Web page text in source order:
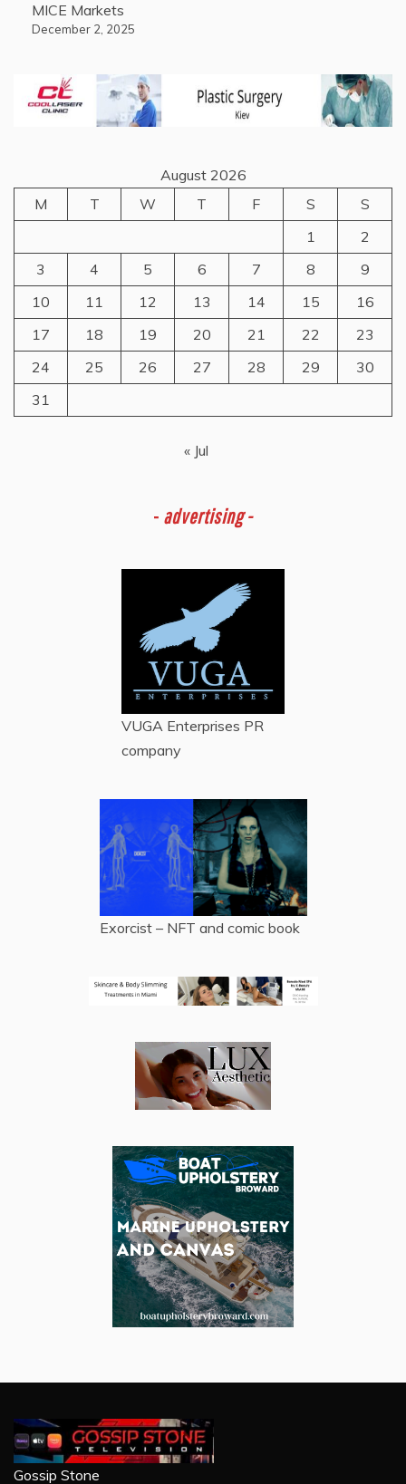
MICE Markets
December 2, 2025
August 2026
M
T W T F S
S
1
2
3
4 5 6 7 8
9
10
11 12 13 14 15
16
17
18 19 20 21 22
23
24
25 26 27 28 29
30
31
« Jul
- advertising -
VUGA Enterprises PR
company
Exorcist – NFT and comic book
Gossip Stone